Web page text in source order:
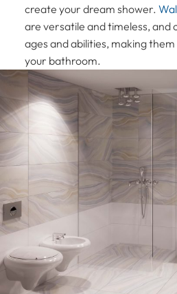
create your dream shower.
are versatile and timeless, and
ages and abilities, making
your bathroom.